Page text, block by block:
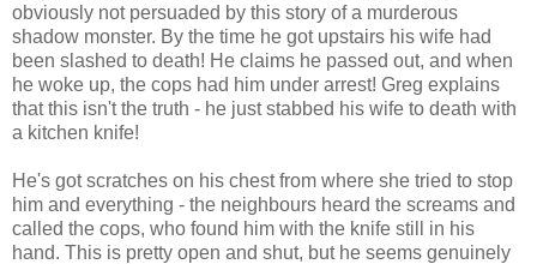
obviously not persuaded by this story of a murderous
shadow monster. By the time he got upstairs his wife had
been slashed to death! He claims he passed out, and when
he woke up, the cops had him under arrest! Greg explains
that this isn't the truth - he just stabbed his wife to death with
a kitchen knife!
He's got scratches on his chest from where she tried to stop
him and everything - the neighbours heard the screams and
called the cops, who found him with the knife still in his
hand. This is pretty open and shut, but he seems genuinely